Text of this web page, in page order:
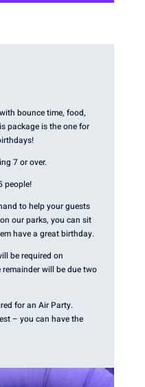
bounce time, food,
package is the one for
7 or over.
people!
to help your guests
our parks, you can sit
have a great birthday.
be required on
will be due two
for an Air Party.
– you can have the